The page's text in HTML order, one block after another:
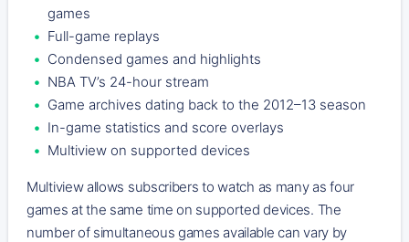
games
Full-game replays
Condensed games and highlights
NBA TV’s 24-hour stream
Game archives dating back to the 2012–13 season
In-game statistics and score overlays
Multiview on supported devices
Multiview allows subscribers to watch as many as four
games at the same time on supported devices. The
number of simultaneous games available can vary by